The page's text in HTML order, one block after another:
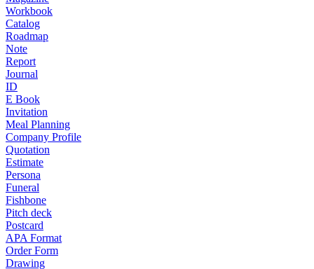
Workbook
Catalog
Roadmap
Note
Report
Journal
ID
E Book
Invitation
Meal Planning
Company Profile
Quotation
Estimate
Persona
Funeral
Fishbone
Pitch deck
Postcard
APA Format
Order Form
Drawing